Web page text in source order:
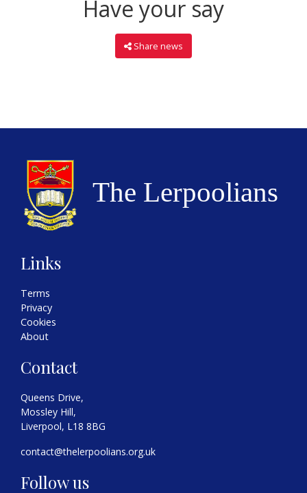
Have your say
Share news
Links
Terms
Privacy
Cookies
About
Contact
Queens Drive,
Mossley Hill,
Liverpool, L18 8BG
contact@thelerpoolians.org.uk
Follow us